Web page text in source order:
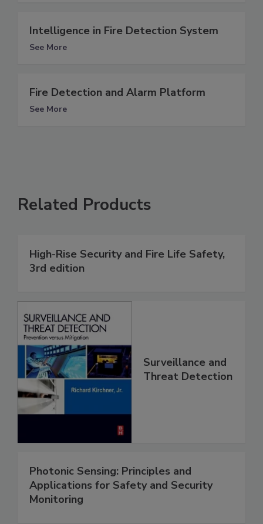
Intelligence in Fire Detection System
See More
Fire Detection and Alarm Platform
See More
Related Products
High-Rise Security and Fire Life Safety,
3rd edition
Surveillance and
Threat Detection
Photonic Sensing: Principles and
Applications for Safety and Security
Monitoring